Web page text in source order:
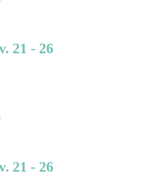
21 - 26
21 - 26